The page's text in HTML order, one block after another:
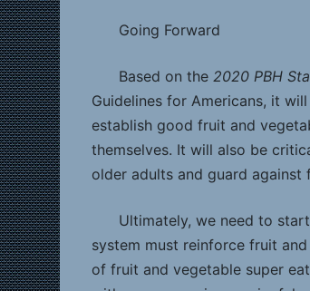
Going Forward
Based on the 2020 PBH
Guidelines for Americans, it
establish good fruit and
themselves. It will also be
older adults and guard
Ultimately, we need to
system must reinforce fruit
of fruit and vegetable super